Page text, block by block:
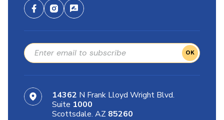
OK
14362 N Frank Lloyd Wright Blvd.
Suite 1000
Scottsdale. AZ 85260